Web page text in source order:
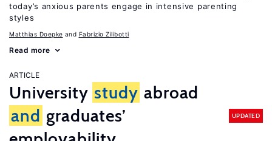
today’s anxious parents engage in intensive parenting
styles
Matthias Doepke Fabrizio Zilibotti
Read more
ARTICLE
University study abroad
and graduates’
UPDATED